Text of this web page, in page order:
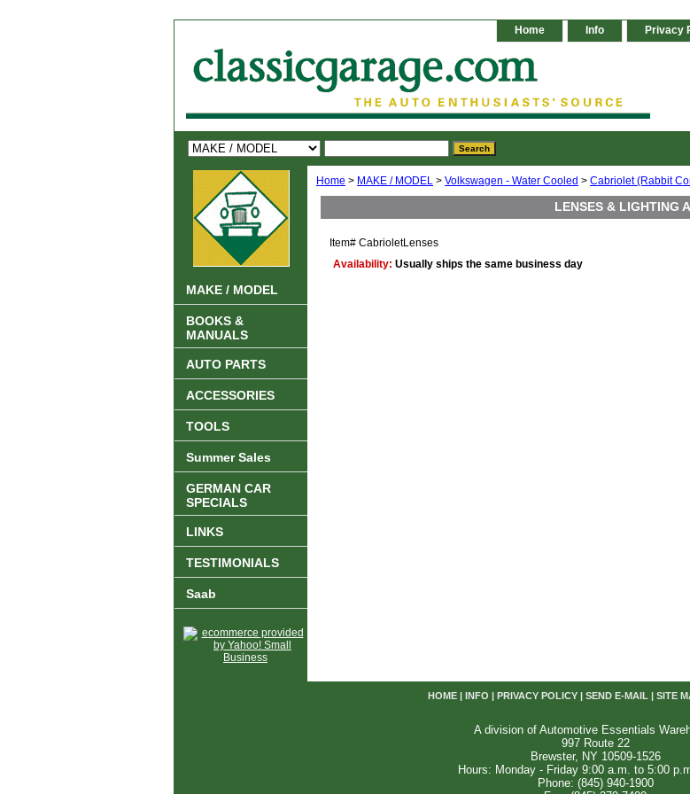
Home Info Privacy
Home > MAKE / MODEL > Volkswagen - Water Cooled > Cabriolet (Rabbit
LENSES & LIGHTING
Item# CabrioletLenses
Availability: Usually ships the same business day
MAKE / MODEL
BOOKS &
MANUALS
AUTO PARTS
ACCESSORIES
TOOLS
Summer Sales
GERMAN CAR
SPECIALS
LINKS
TESTIMONIALS
Saab
HOME| INFO PRIVACY POLICY| SEND E-MAIL| SITE
A division of Automotive Essentials
997 Route 22
Brewster, NY 10509-1526
Hours: Monday - Friday 9:00 a.m. to 5:00
Phone: (845) 940-1900